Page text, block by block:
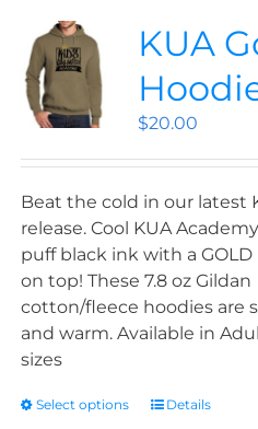
KUA
$20.00
Beat the cold in our latest
release. Cool KUA
puff black ink with a
on top! These 7.8 oz Gildan
cotton/fleece hoodies are
and warm. Available in
sizes
Select options Details